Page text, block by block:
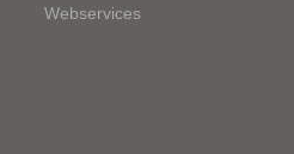
Webservices